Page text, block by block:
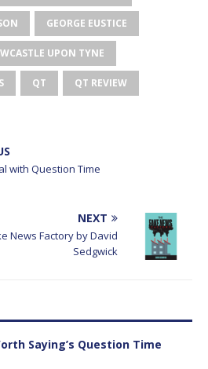
GEORGE EUSTICE
UPON TYNE
QT QT REVIEW
with Question Time
NEXT
News Factory by David
Sedgwick
Saying’s Question Time